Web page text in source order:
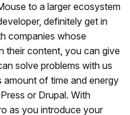
to a larger ecosystem
definitely get in
companies whose
their content, you can give
solve problems with us
of time and energy
or Drupal. With
as you introduce your